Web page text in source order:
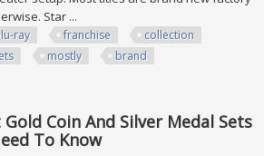
Star ...
ray franchise
collection
mostly brand
Coin And Silver Medal Sets
To Know